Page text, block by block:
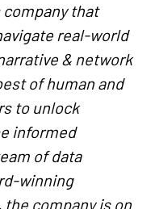
company that
real-world
& network
of human and
to unlock
informed
of data
winning
company is on